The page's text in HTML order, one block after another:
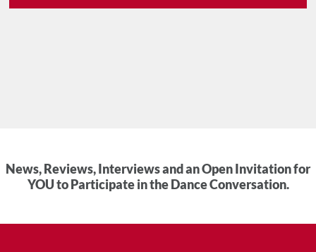
News, Reviews, Interviews and an Open Invitation for
YOU to Participate in the Dance Conversation.